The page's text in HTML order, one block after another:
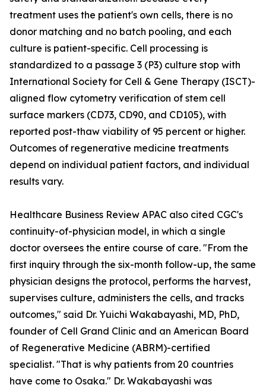
treatment uses the patient's own cells, there is no
donor matching and no batch pooling, and each
culture is patient-specific. Cell processing is
standardized to a passage 3 (P3) culture stop with
International Society for Cell & Gene Therapy (ISCT)-
aligned flow cytometry verification of stem cell
surface markers (CD73, CD90, and CD105), with
reported post-thaw viability of 95 percent or higher.
Outcomes of regenerative medicine treatments
depend on individual patient factors, and individual
results vary.
Healthcare Business Review APAC also cited CGC's
continuity-of-physician model, in which a single
doctor oversees the entire course of care. "From the
first inquiry through the six-month follow-up, the same
physician designs the protocol, performs the harvest,
supervises culture, administers the cells, and tracks
outcomes," said Dr. Yuichi Wakabayashi, MD, PhD,
founder of Cell Grand Clinic and an American Board
of Regenerative Medicine (ABRM)-certified
specialist. "That is why patients from 20 countries
have come to Osaka." Dr. Wakabayashi was